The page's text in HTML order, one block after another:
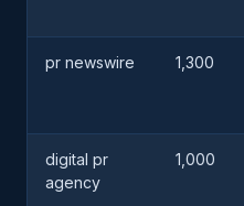
pr newswire 1,300
digital pr
agency
1,000